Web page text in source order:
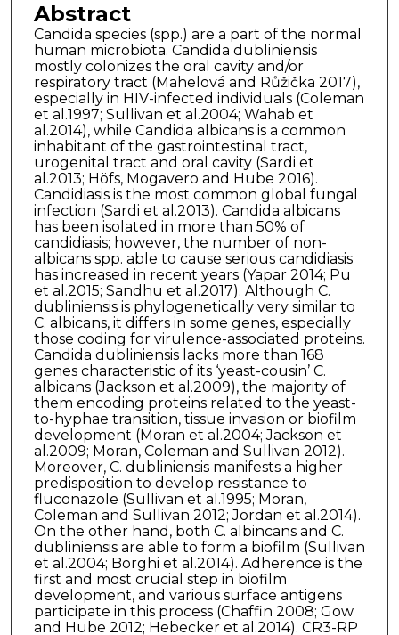
Abstract
Candida species (spp.) are a part of the normal
human microbiota. Candida dubliniensis
mostly colonizes the oral cavity and/or
respiratory tract (Mahelová and Růžička 2017),
especially in HIV-infected individuals (Coleman
et al.1997; Sullivan et al.2004; Wahab et
al.2014), while Candida albicans is a common
inhabitant of the gastrointestinal tract,
urogenital tract and oral cavity (Sardi et
al.2013; Höfs, Mogavero and Hube 2016).
Candidiasis is the most common global fungal
infection (Sardi et al.2013). Candida albicans
has been isolated in more than 50% of
candidiasis; however, the number of non-
albicans spp. able to cause serious candidiasis
has increased in recent years (Yapar 2014; Pu
et al.2015; Sandhu et al.2017). Although C.
dubliniensis is phylogenetically very similar to
C. albicans, it differs in some genes, especially
those coding for virulence-associated proteins.
Candida dubliniensis lacks more than 168
genes characteristic of its ‘yeast-cousin’ C.
albicans (Jackson et al.2009), the majority of
them encoding proteins related to the yeast-
to-hyphae transition, tissue invasion or biofilm
development (Moran et al.2004; Jackson et
al.2009; Moran, Coleman and Sullivan 2012).
Moreover, C. dubliniensis manifests a higher
predisposition to develop resistance to
fluconazole (Sullivan et al.1995; Moran,
Coleman and Sullivan 2012; Jordan et al.2014).
On the other hand, both C. albincans and C.
dubliniensis are able to form a biofilm (Sullivan
et al.2004; Borghi et al.2014). Adherence is the
first and most crucial step in biofilm
development, and various surface antigens
participate in this process (Chaffin 2008; Gow
and Hube 2012; Hebecker et al.2014). CR3-RP